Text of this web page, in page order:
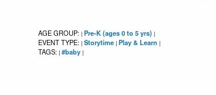
AGE GROUP: | Pre-K (ages 0 to 5 yrs) |
EVENT TYPE: | Storytime | Play & Learn |
TAGS: | #baby |